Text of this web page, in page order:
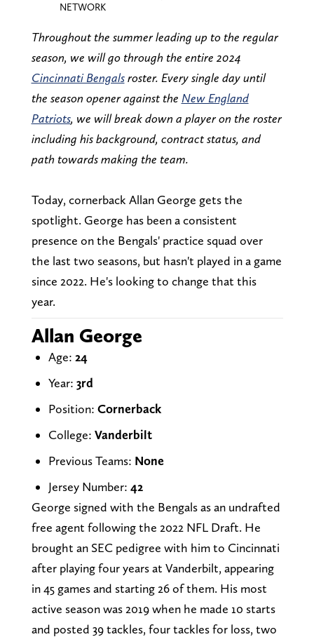
NETWORK
Throughout the summer leading up to the regular
season, we will go through the entire 2024
Cincinnati Bengalsroster. Every single day until
the season opener against the New England
Patriots, we will break down a player on the roster
including his background, contract status, and
path towards making the team.
Today, cornerback Allan George gets the
spotlight. George has been a consistent
presence on the Bengals' practice squad over
the last two seasons, but hasn't played in a game
since 2022. He's looking to change that this
year.
Allan George
Age: 24
Year: 3rd
Position: Cornerback
College: Vanderbilt
Previous Teams: None
Jersey Number: 42
George signed with the Bengals as an undrafted
free agent following the 2022 NFL Draft. He
brought an SEC pedigree with him to Cincinnati
after playing four years at Vanderbilt, appearing
in 45 games and starting 26 of them. His most
active season was 2019 when he made 10 starts
and posted 39 tackles, four tackles for loss, two